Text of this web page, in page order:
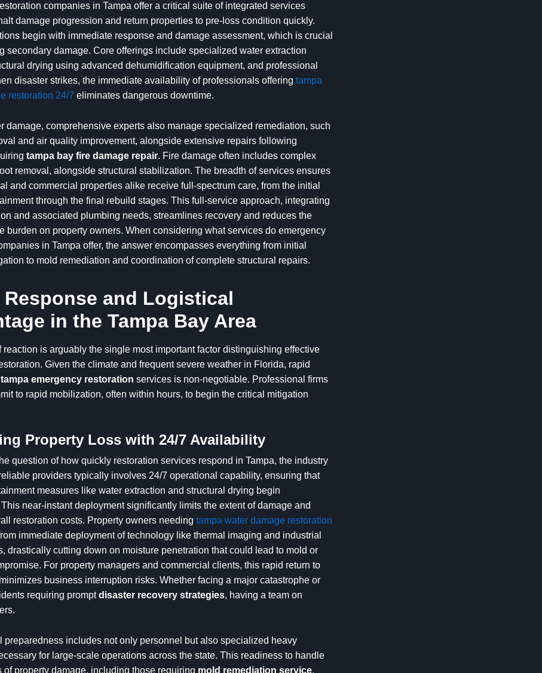
companies in Tampa offer a critical suite of integrated services
damage progression and return properties to pre-loss condition quickly.
begin with immediate response and damage assessment, which is crucial
secondary damage. Core offerings include specialized water extraction
drying using advanced dehumidification equipment, and professional
disaster strikes, the immediate availability of professionals offering tampa
restoration 24/7 eliminates dangerous downtime.
damage, comprehensive experts also manage specialized remediation, such
and air quality improvement, alongside extensive repairs following
tampa bay fire damage repair. Fire damage often includes complex
removal, alongside structural stabilization. The breadth of services ensures
and commercial properties alike receive full-spectrum care, from the initial
through the final rebuild stages. This full-service approach, integrating
and associated plumbing needs, streamlines recovery and reduces the
burden on property owners. When considering what services do emergency
in Tampa offer, the answer encompasses everything from initial
to mold remediation and coordination of complete structural repairs.
Response and Logistical
in the Tampa Bay Area
reaction is arguably the single most important factor distinguishing effective
Given the climate and frequent severe weather in Florida, rapid
tampa emergency restoration services is non-negotiable. Professional firms
to rapid mobilization, often within hours, to begin the critical mitigation
Property Loss with 24/7 Availability
question of how quickly restoration services respond in Tampa, the industry
providers typically involves 24/7 operational capability, ensuring that
measures like water extraction and structural drying begin
near-instant deployment significantly limits the extent of damage and
restoration costs. Property owners needing tampa water damage restoration
immediate deployment of technology like thermal imaging and industrial
drastically cutting down on moisture penetration that could lead to mold or
For property managers and commercial clients, this rapid return to
business interruption risks. Whether facing a major catastrophe or
requiring promptdisaster recovery strategies, having a team on
preparedness includes not only personnel but also specialized heavy
for large-scale operations across the state. This readiness to handle
of property damage, including those requiring mold remediation service,